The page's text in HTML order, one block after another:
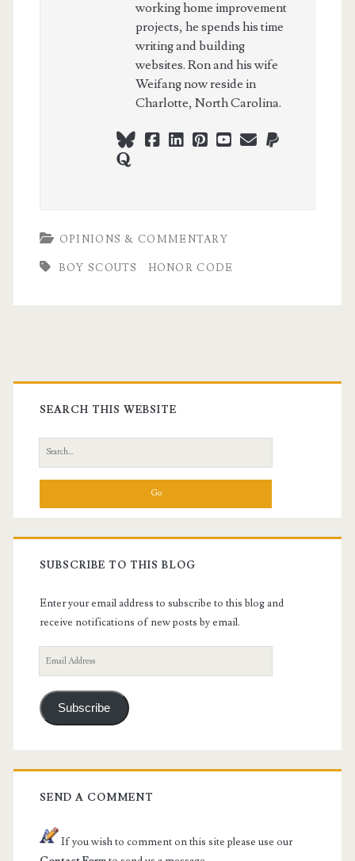
working home improvement
projects, he spends his time
writing and building
websites. Ron and his wife
Weifang now reside in
Charlotte, North Carolina.
blueskyfacebook
linkedin
pinterest
youtubepaypal
quora
OPINIONS & COMMENTARY
BOY SCOUTS HONOR CODE
Primary
Sidebar
SEARCH THIS WEBSITE
Search
for:
SUBSCRIBE TO THIS BLOG
Enter your email address to subscribe to this blog and
receive notifications of new posts by email.
Email
Address
Subscribe
SEND A COMMENT
If you wish to comment on this site please use our